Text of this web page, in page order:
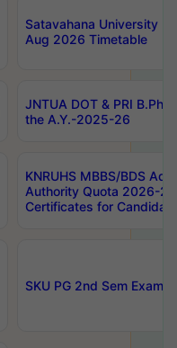
Satavahana University
Aug 2026 Timetable
JNTUA DOT & PRI
the A.Y.-2025-26
KNRUHS MBBS/BDS
Authority Quota 2026-
Certificates for
SKU PG 2nd Sem